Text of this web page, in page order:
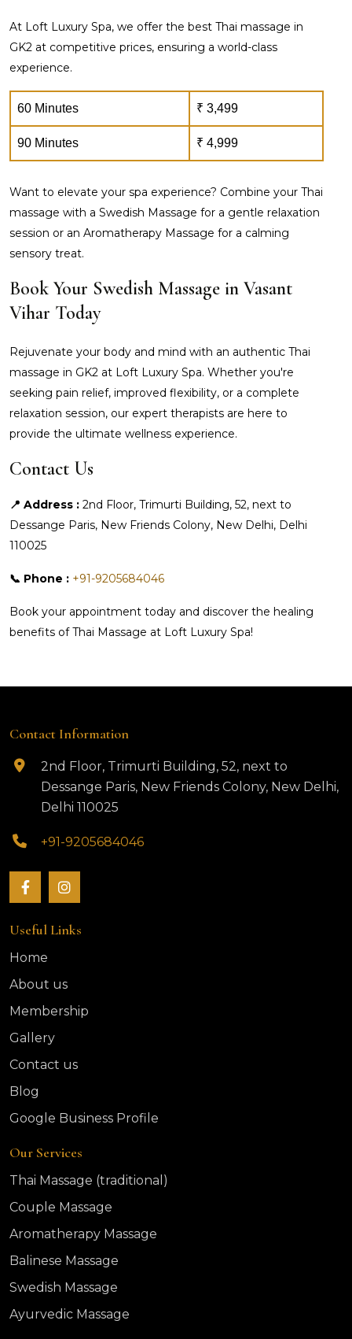
At Loft Luxury Spa, we offer the best Thai massage in
GK2 at competitive prices, ensuring a world-class
experience.
60 Minutes ₹ 3,499
90 Minutes ₹ 4,999
Want to elevate your spa experience? Combine your Thai
massage with a Swedish Massage for a gentle relaxation
session or an Aromatherapy Massage for a calming
sensory treat.
Book Your Swedish Massage in Vasant
Vihar Today
Rejuvenate your body and mind with an authentic Thai
massage in GK2 at Loft Luxury Spa. Whether you're
seeking pain relief, improved flexibility, or a complete
relaxation session, our expert therapists are here to
provide the ultimate wellness experience.
Contact Us
📍 Address : 2nd Floor, Trimurti Building, 52, next to
Dessange Paris, New Friends Colony, New Delhi, Delhi
110025
📞 Phone : +91-9205684046
Book your appointment today and discover the healing
benefits of Thai Massage at Loft Luxury Spa!
Contact Information
2nd Floor, Trimurti Building, 52, next to
Dessange Paris, New Friends Colony, New Delhi,
Delhi 110025
+91-9205684046
Useful Links
Home
About us
Membership
Gallery
Contact us
Blog
Google Business Profile
Our Services
Thai Massage (traditional)
Couple Massage
Aromatherapy Massage
Balinese Massage
Swedish Massage
Ayurvedic Massage